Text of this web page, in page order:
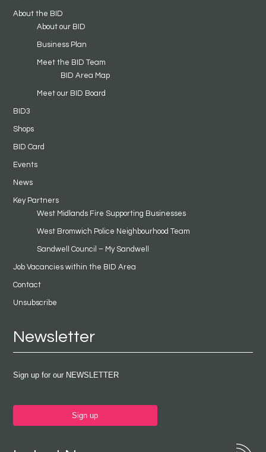
About the BID
About our BID
Business Plan
Meet the BID Team
BID Area Map
Meet our BID Board
BID3
Shops
BID Card
Events
News
Key Partners
West Midlands Fire Supporting Businesses
West Bromwich Police Neighbourhood Team
Sandwell Council – My Sandwell
Job Vacancies within the BID Area
Contact
Unsubscribe
Newsletter
Sign up for our NEWSLETTER
Sign up